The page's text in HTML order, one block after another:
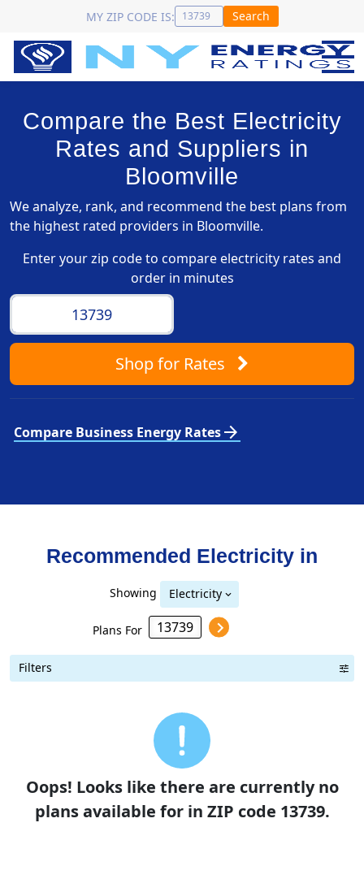
MY ZIP CODE IS: Search
Compare the Best Electricity
Rates and Suppliers in
Bloomville
We analyze, rank, and recommend the best plans from
the highest rated providers in Bloomville.
Enter your zip code to compare electricity rates and
order in minutes
Shopfor Rates
Compare Business Energy Ratesarrow_forward
Recommended Electricity in
Showing Electricity
Plans For
Filters
Oops! Looks like there are currently no
plans available for in ZIP code 13739.